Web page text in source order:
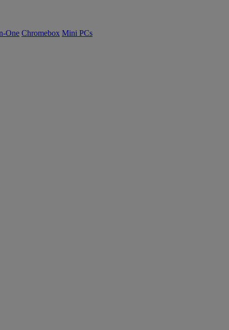
One Chromebox Mini PCs